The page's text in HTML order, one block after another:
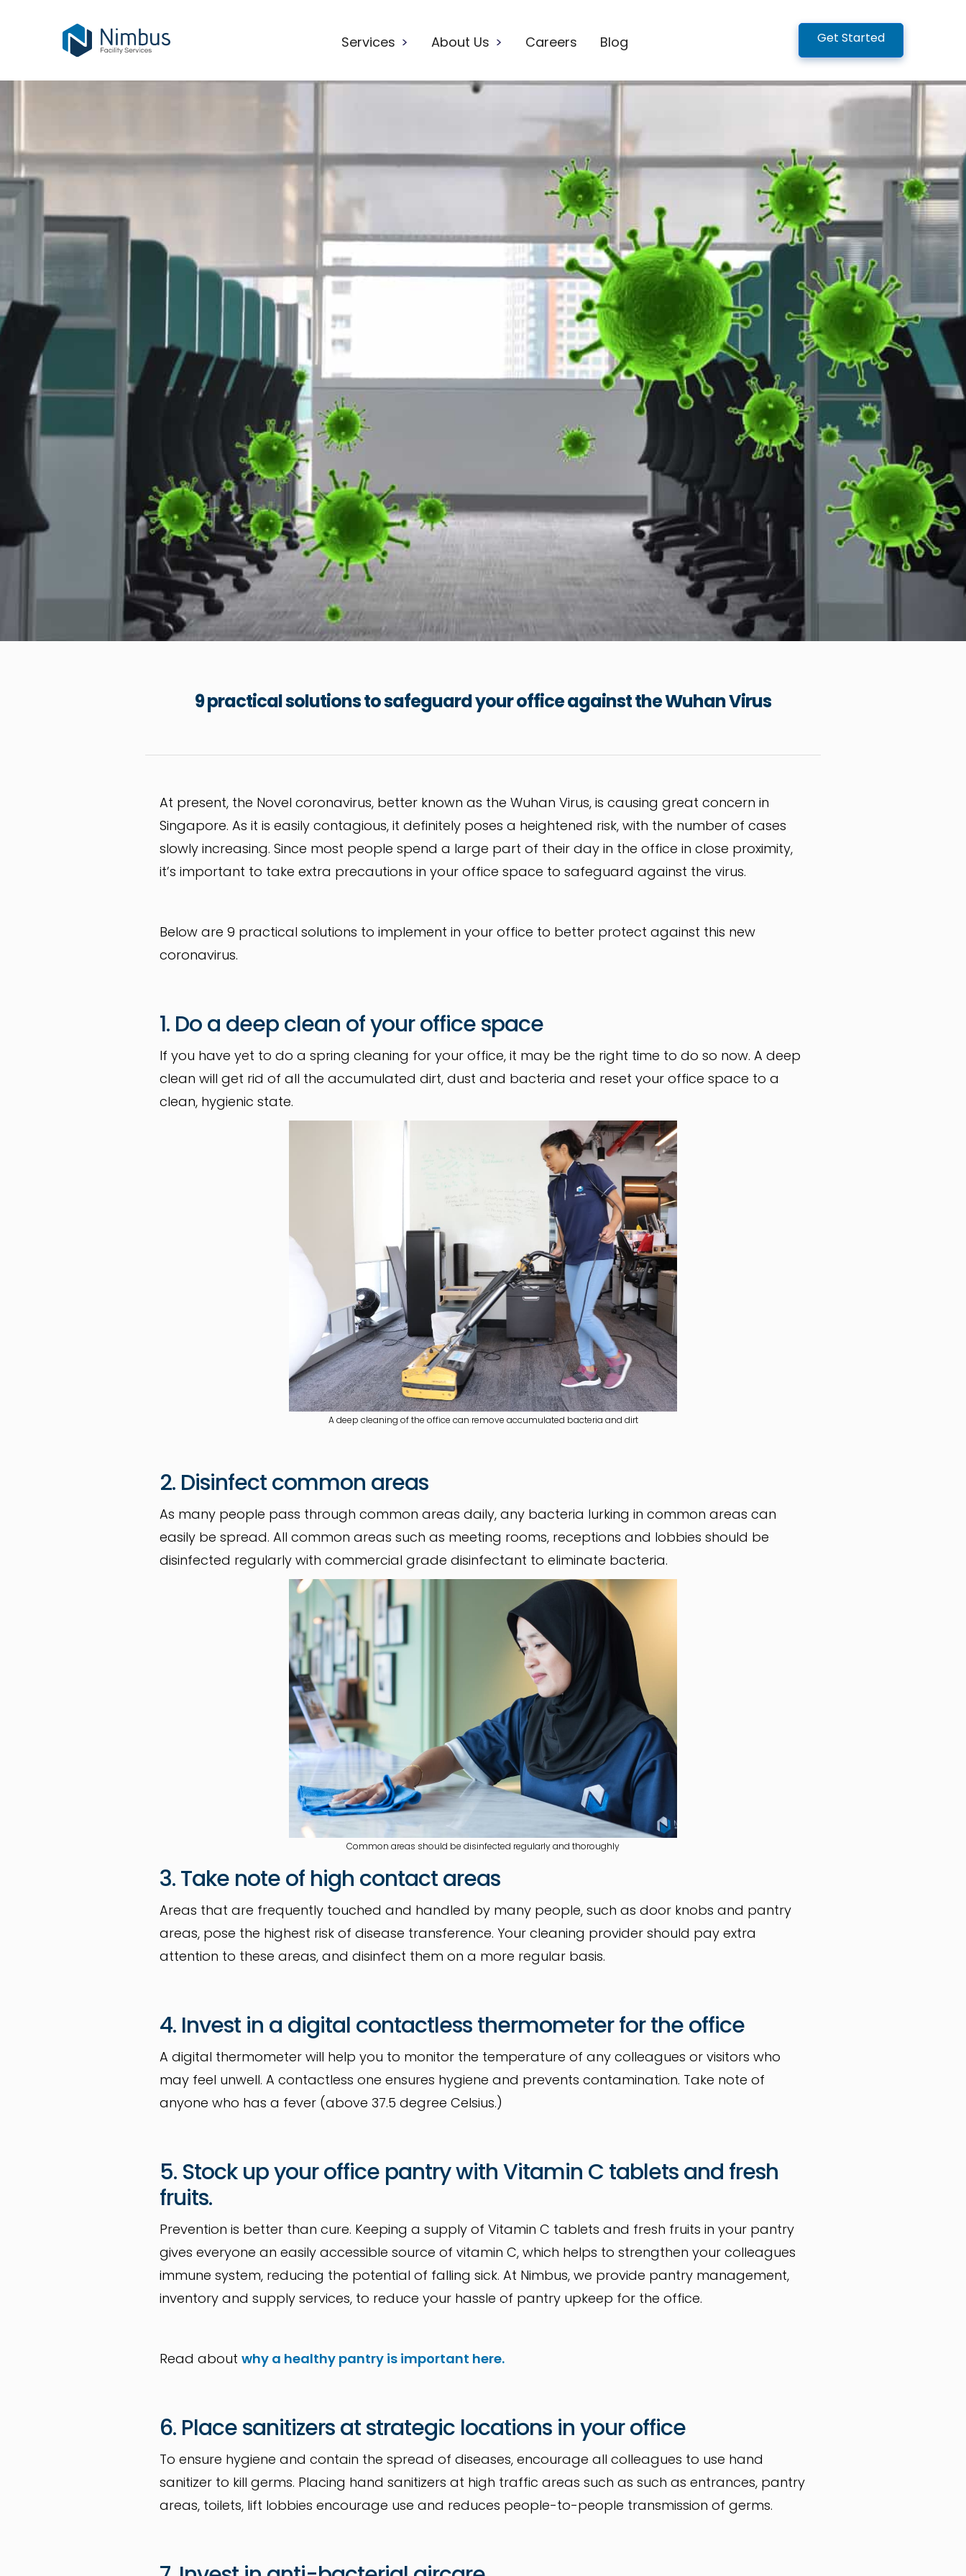
Services > About Us > Careers Blog Get Started
9 practical solutions to safeguard your office against the Wuhan Virus
At present, the Novel coronavirus, better known as the Wuhan Virus, is causing great concern in
Singapore. As it is easily contagious, it definitely poses a heightened risk, with the number of cases
slowly increasing. Since most people spend a large part of their day in the office in close proximity,
it’s important to take extra precautions in your office space to safeguard against the virus.
Below are 9 practical solutions to implement in your office to better protect against this new
coronavirus.
1. Do a deep clean of your office space
If you have yet to do a spring cleaning for your office, it may be the right time to do so now. A deep
clean will get rid of all the accumulated dirt, dust and bacteria and reset your office space to a
clean, hygienic state.
A deep cleaning of the office can remove accumulated bacteria and dirt
2. Disinfect common areas
As many people pass through common areas daily, any bacteria lurking in common areas can
easily be spread. All common areas such as meeting rooms, receptions and lobbies should be
disinfected regularly with commercial grade disinfectant to eliminate bacteria.
Common areas should be disinfected regularly and thoroughly
3. Take note of high contact areas
Areas that are frequently touched and handled by many people, such as door knobs and pantry
areas, pose the highest risk of disease transference. Your cleaning provider should pay extra
attention to these areas, and disinfect them on a more regular basis.
4. Invest in a digital contactless thermometer for the office
A digital thermometer will help you to monitor the temperature of any colleagues or visitors who
may feel unwell. A contactless one ensures hygiene and prevents contamination. Take note of
anyone who has a fever (above 37.5 degree Celsius.)
5. Stock up your office pantry with Vitamin C tablets and fresh
fruits.
Prevention is better than cure. Keeping a supply of Vitamin C tablets and fresh fruits in your pantry
gives everyone an easily accessible source of vitamin C, which helps to strengthen your colleagues
immune system, reducing the potential of falling sick. At Nimbus, we provide pantry management,
inventory and supply services, to reduce your hassle of pantry upkeep for the office.
Read about why a healthy pantry is important here.
6. Place sanitizers at strategic locations in your office
To ensure hygiene and contain the spread of diseases, encourage all colleagues to use hand
sanitizer to kill germs. Placing hand sanitizers at high traffic areas such as such as entrances, pantry
areas, toilets, lift lobbies encourage use and reduces people-to-people transmission of germs.